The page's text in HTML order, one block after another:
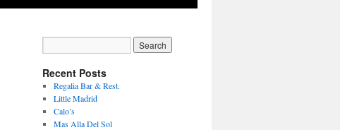
Recent Posts
Regalia Bar & Rest.
Little Madrid
Calo’s
Mas Alla Del Sol